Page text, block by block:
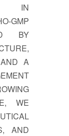
IN
GMP
BY
A
WE
AND